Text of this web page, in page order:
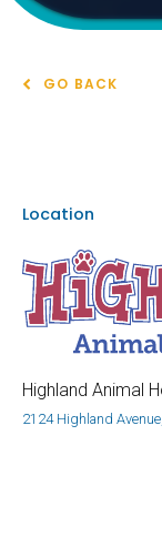
GO BACK
Location
Highland Animal
2124 Highland